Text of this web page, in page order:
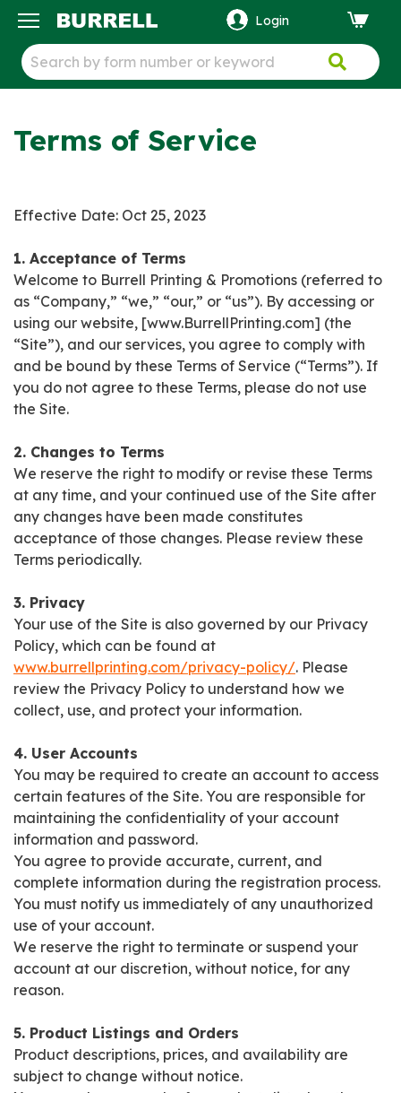
Login
Terms of Service
Effective Date: Oct 25, 2023
1. Acceptance of Terms
Welcome to Burrell Printing & Promotions (referred to
as “Company,” “we,” “our,” or “us”). By accessing or
using our website, [www.BurrellPrinting.com] (the
“Site”), and our services, you agree to comply with
and be bound by these Terms of Service (“Terms”). If
you do not agree to these Terms, please do not use
the Site.
2. Changes to Terms
We reserve the right to modify or revise these Terms
at any time, and your continued use of the Site after
any changes have been made constitutes
acceptance of those changes. Please review these
Terms periodically.
3. Privacy
Your use of the Site is also governed by our Privacy
Policy, which can be found at
www.burrellprinting.com/privacy-policy/. Please
review the Privacy Policy to understand how we
collect, use, and protect your information.
4. User Accounts
You may be required to create an account to access
certain features of the Site. You are responsible for
maintaining the confidentiality of your account
information and password.
You agree to provide accurate, current, and
complete information during the registration process.
You must notify us immediately of any unauthorized
use of your account.
We reserve the right to terminate or suspend your
account at our discretion, without notice, for any
reason.
5. Product Listings and Orders
Product descriptions, prices, and availability are
subject to change without notice.